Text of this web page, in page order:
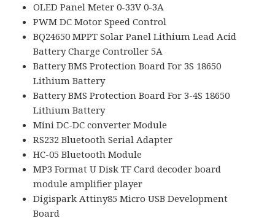
OLED Panel Meter 0-33V 0-3A
PWM DC Motor Speed Control
BQ24650 MPPT Solar Panel Lithium Lead Acid
Battery Charge Controller 5A
Battery BMS Protection Board For 3S 18650
Lithium Battery
Battery BMS Protection Board For 3-4S 18650
Lithium Battery
Mini DC-DC converter Module
RS232 Bluetooth Serial Adapter
HC-05 Bluetooth Module
MP3 Format U Disk TF Card decoder board
module amplifier player
Digispark Attiny85 Micro USB Development
Board